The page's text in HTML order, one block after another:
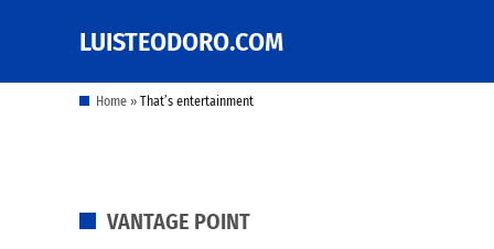
content
LUISTEODORO.COM
Prof. Luis V. Teodoro's
other writings
Home » That’s entertainment
POSTED
VANTAGE POINT